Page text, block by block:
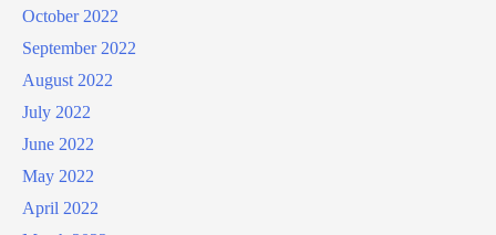
October 2022
September 2022
August 2022
July 2022
June 2022
May 2022
April 2022